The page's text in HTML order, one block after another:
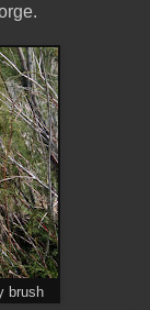
brush